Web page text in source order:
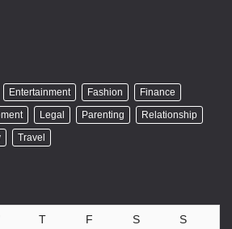
Entertainment Fashion
Finance
Legal Parenting
Relationship
Travel
T F S S